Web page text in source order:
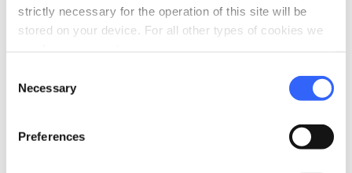
strictly necessary for the operation of this site will be
stored on your device. For all other types of cookies we
Selection
Necessary
Preferences